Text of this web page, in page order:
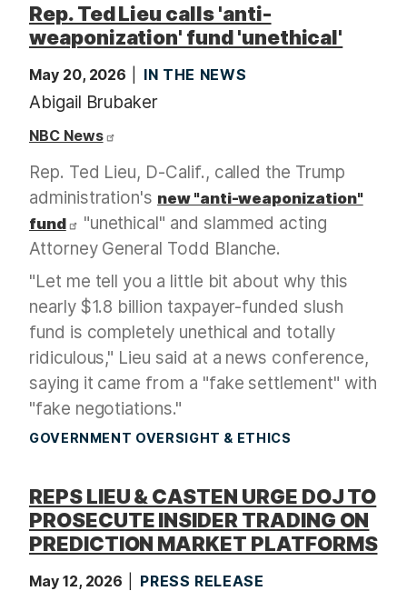
Rep. Ted Lieu calls 'anti-
weaponization' fund 'unethical'
May 20, 2026 IN THE NEWS
Abigail Brubaker
NBC News
Rep. Ted Lieu, D-Calif., called the Trump
administration's new "anti-weaponization"
fund
"unethical" and slammed acting
Attorney General Todd Blanche.
"Let me tell you a little bit about why this
nearly $1.8 billion taxpayer-funded slush
fund is completely unethical and totally
ridiculous," Lieu said at a news conference,
saying it came from a "fake settlement" with
"fake negotiations."
GOVERNMENT OVERSIGHT & ETHICS
REPS LIEU & CASTEN URGE DOJ TO
PROSECUTE INSIDER TRADING ON
PREDICTION MARKET PLATFORMS
May 12, 2026 PRESS RELEASE